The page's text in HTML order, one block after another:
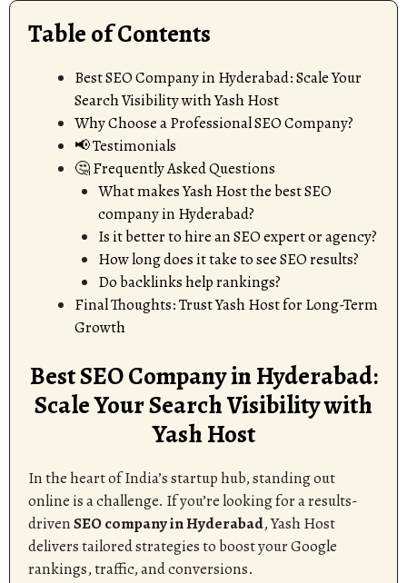
Table of Contents
Best SEO Company in Hyderabad: Scale Your
Search Visibility with Yash Host
Why Choose a Professional SEO Company?
📢 Testimonials
🤔 Frequently Asked Questions
What makes Yash Host the best SEO
company in Hyderabad?
Is it better to hire an SEO expert or agency?
How long does it take to see SEO results?
Do backlinks help rankings?
Final Thoughts: Trust Yash Host for Long-Term
Growth
Best SEO Company in Hyderabad:
Scale Your Search Visibility with
Yash Host
In the heart of India’s startup hub, standing out
online is a challenge. If you’re looking for a results-
drivenSEO company in Hyderabad, Yash Host
delivers tailored strategies to boost your Google
rankings, traffic, and conversions.